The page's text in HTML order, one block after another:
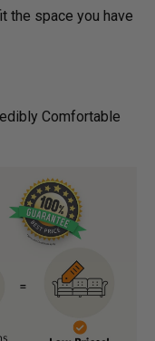
the space you have
Comfortable